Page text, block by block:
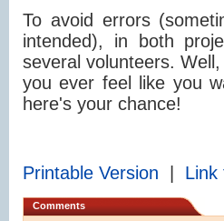
To avoid errors
intended), in both
several volunteers.
you ever feel like you
here's your chance!
Printable Version Link
Comments